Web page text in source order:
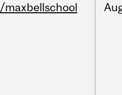
/maxbellschool